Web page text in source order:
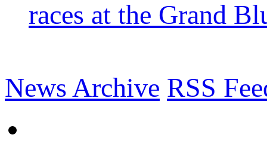
races at the Grand
News Archive RSS